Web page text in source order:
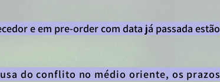
e em pre-order com data já passada estão
do conflito no médio oriente, os prazos